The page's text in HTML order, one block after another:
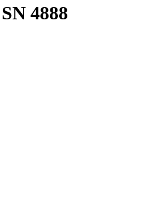
4888